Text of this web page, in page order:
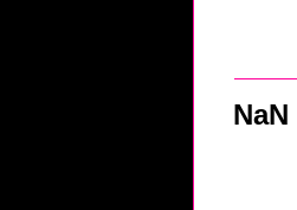
NaN